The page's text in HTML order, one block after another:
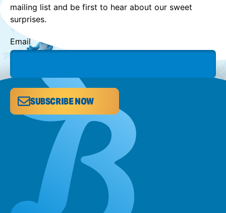
mailing list and be first to hear about our sweet
surprises.
Email
SUBSCRIBE NOW